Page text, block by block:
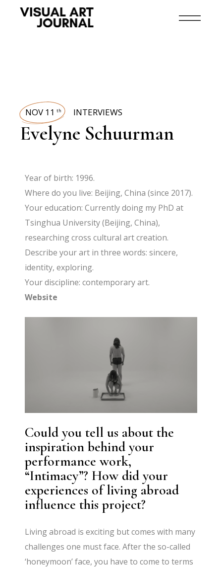
NOV 11 th INTERVIEWS
Evelyne Schuurman
Year of birth: 1996.
Where do you live: Beijing, China (since 2017).
Your education: Currently doing my PhD at
Tsinghua University (Beijing, China),
researching cross cultural art creation.
Describe your art in three words: sincere,
identity, exploring.
Your discipline: contemporary art.
Website
Could you tell us about the
inspiration behind your
performance work,
“Intimacy”? How did your
experiences of living abroad
influence this project?
Living abroad is exciting but comes with many
challenges one must face. After the so-called
‘honeymoon’ face, you have to come to terms